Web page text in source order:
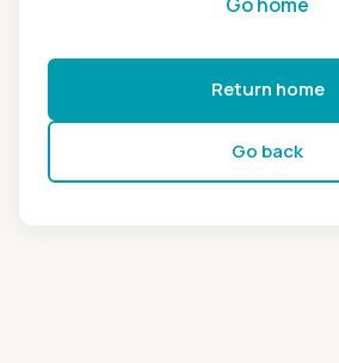
Return home
Go back